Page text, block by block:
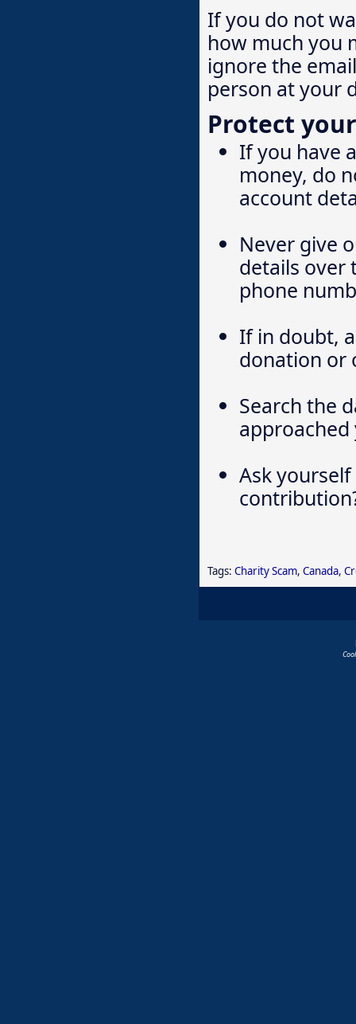
If you do not
how much you
ignore the
person at your
Protect
If you have
money, do
account
Never give
details over
phone
If in doubt,
donation or
Search the
approached
Ask
Tags: Charity Scam, Canada,